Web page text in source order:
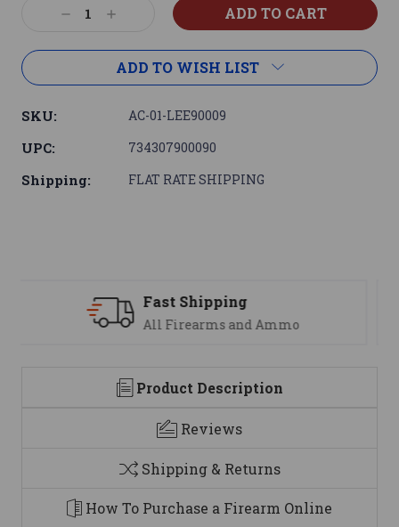
DecreaseIncrease
ADD TO WISH LIST
SKU: AC-01-LEE90009
UPC: 734307900090
Shipping: FLAT RATE SHIPPING
Support
We are here to help
Product Description
Reviews
Shipping & Returns
How To Purchase a Firearm Online